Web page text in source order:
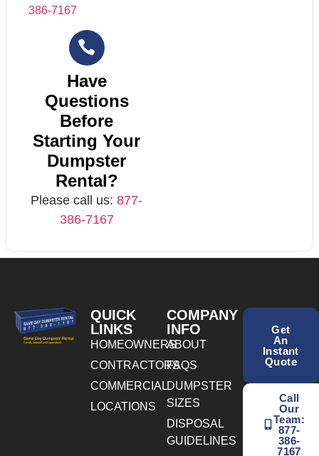
386-7167
Have
Questions
Before
Starting Your
Dumpster
Rental?
Please call us:877-
386-7167
QUICK
LINKS
HOMEOWNERS
CONTRACTORS
COMMERCIAL
LOCATIONS
COMPANY
INFO
ABOUT
FAQS
DUMPSTER
SIZES
DISPOSAL
GUIDELINES
Get
An
Instant
Quote
Call
Our
Team:
877-
386-
7167